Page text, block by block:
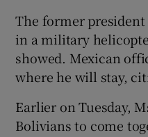
The former
in a military
showed. Mexican
where he will stay,
Earlier on Tuesday,
Bolivians to come